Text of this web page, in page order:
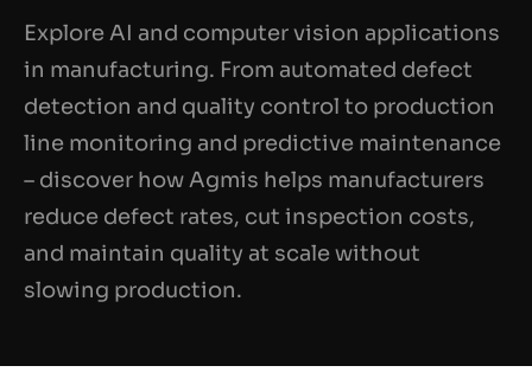
Explore AI and computer vision applications
in manufacturing. From automated defect
detection and quality control to production
line monitoring and predictive maintenance
– discover how Agmis helps manufacturers
reduce defect rates, cut inspection costs,
and maintain quality at scale without
slowing production.